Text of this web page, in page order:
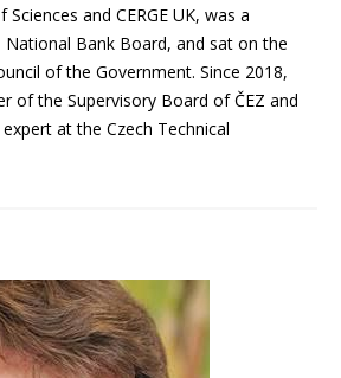
and CERGE UK, was a
Bank Board, and sat on the
of the Government. Since 2018,
of the Supervisory Board of ČEZ and
at the Czech Technical